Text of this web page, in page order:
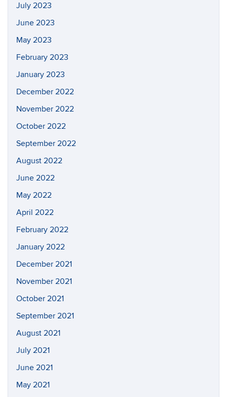
July 2023
June 2023
May 2023
February 2023
January 2023
December 2022
November 2022
October 2022
September 2022
August 2022
June 2022
May 2022
April 2022
February 2022
January 2022
December 2021
November 2021
October 2021
September 2021
August 2021
July 2021
June 2021
May 2021